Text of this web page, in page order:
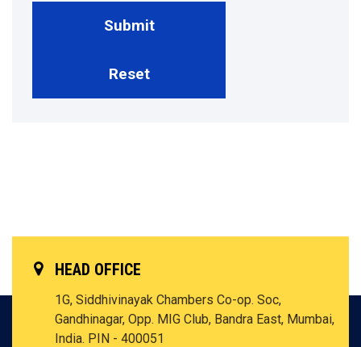
HEAD OFFICE
1G, Siddhivinayak Chambers Co-op. Soc,
Gandhinagar, Opp. MIG Club, Bandra East, Mumbai,
India. PIN - 400051